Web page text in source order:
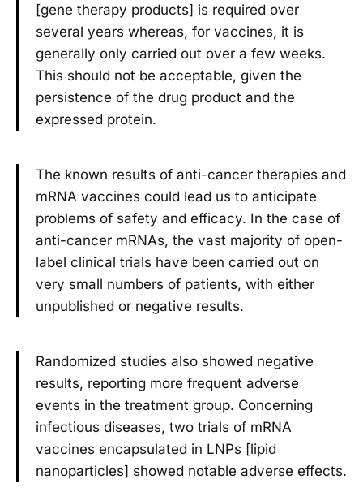
[gene therapy products] is required over
several years whereas, for vaccines, it is
generally only carried out over a few weeks.
This should not be acceptable, given the
persistence of the drug product and the
expressed protein.
The known results of anti-cancer therapies and
mRNA vaccines could lead us to anticipate
problems of safety and efficacy. In the case of
anti-cancer mRNAs, the vast majority of open-
label clinical trials have been carried out on
very small numbers of patients, with either
unpublished or negative results.
Randomized studies also showed negative
results, reporting more frequent adverse
events in the treatment group. Concerning
infectious diseases, two trials of mRNA
vaccines encapsulated in LNPs [lipid
nanoparticles] showed notable adverse effects.